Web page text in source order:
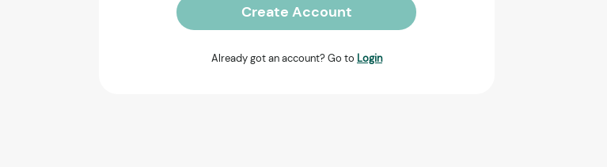
Create Account
Already got an account? Go to Login